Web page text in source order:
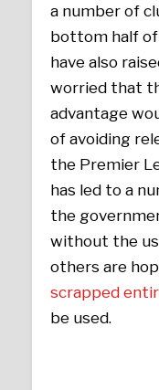
a number of
bottom half
have also
worried that
advantage
of avoiding
the Premier
has led to a
the
without the
others are
scrapped
be used.